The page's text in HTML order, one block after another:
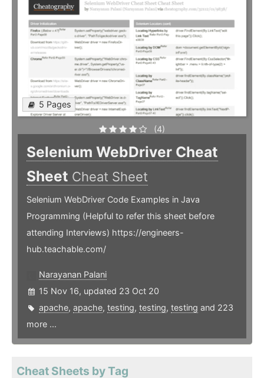
5 Pages
(4)
Selenium WebDriver Cheat
Sheet Cheat Sheet
Selenium WebDriver Code Examples in Java
Programming (Helpful to refer this sheet before
attending Interviews) https://engineers-
hub.teachable.com/
Narayanan Palani
15 Nov 16, updated 23 Oct 20
apache, apache, testing, testing, testing and 223
more ...
Cheat Sheets by Tag